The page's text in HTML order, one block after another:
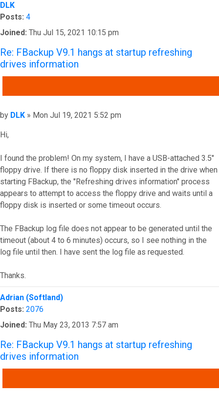
DLK
Posts: 4
Joined: Thu Jul 15, 2021 10:15 pm
Re: FBackup V9.1 hangs at startup refreshing
drives information
Post
by DLK » Mon Jul 19, 2021 5:52 pm
Hi,
I found the problem! On my system, I have a USB-attached 3.5"
floppy drive. If there is no floppy disk inserted in the drive when
starting FBackup, the "Refreshing drives information" process
appears to attempt to access the floppy drive and waits until a
floppy disk is inserted or some timeout occurs.
The FBackup log file does not appear to be generated until the
timeout (about 4 to 6 minutes) occurs, so I see nothing in the
log file until then. I have sent the log file as requested.
Thanks.
Top
Adrian (Softland)
Posts: 2076
Joined: Thu May 23, 2013 7:57 am
Re: FBackup V9.1 hangs at startup refreshing
drives information